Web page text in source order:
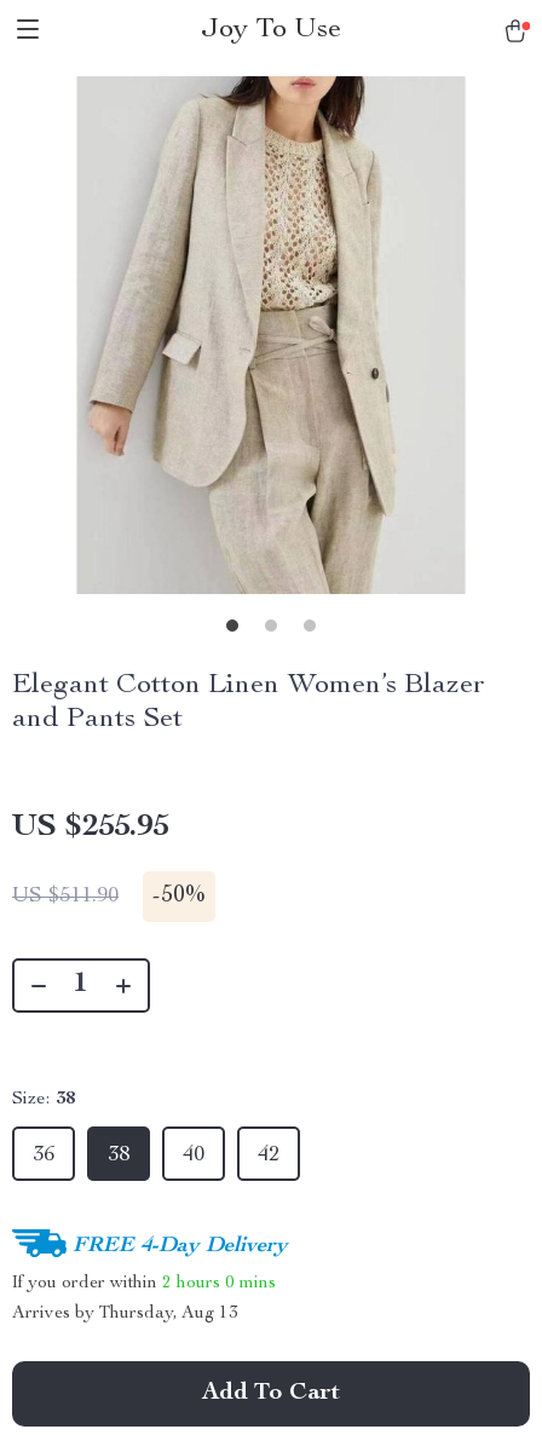
Joy To Use
Elegant Cotton Linen Women’s Blazer
and Pants Set
US $255.95
US $511.90 -50%
Size: 38
36 38 40 42
FREE 4-Day Delivery
If you order within 2 hours 0 mins
Arrives by Thursday, Aug 13
Add To Cart